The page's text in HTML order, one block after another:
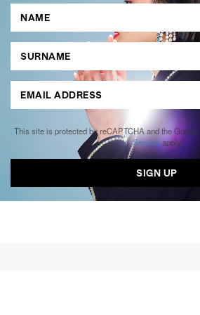
This site is protected by reCAPTCHA and the Google
Serviceapply.